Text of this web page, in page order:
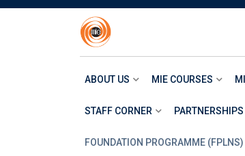
Skip
ABOUT US MIE COURSES
STAFF CORNER PARTNERSHIPS
FOUNDATION PROGRAMME (FPLNS)